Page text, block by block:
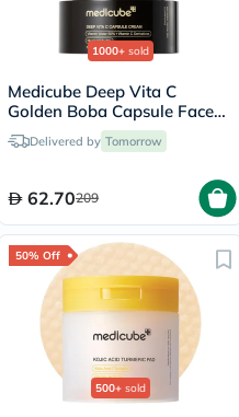
1000+ sold
Medicube Deep Vita C
Golden Boba Capsule Face
Cream 55g
Delivered by Tomorrow
62.70209
50% Off
500+ sold